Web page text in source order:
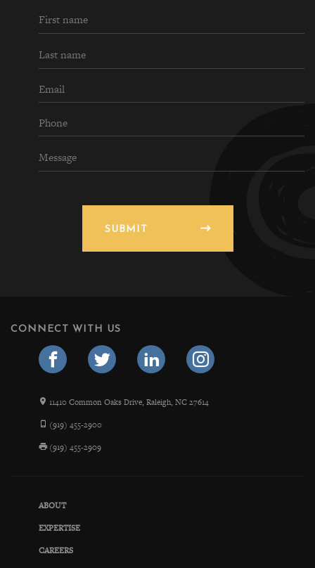
SUBMIT
CONNECT WITH US
11410 Common Oaks Drive, Raleigh, NC 27614
(919) 455-2900
(919) 455-2909
ABOUT
EXPERTISE
CAREERS